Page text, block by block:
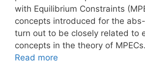
with Equilibrium Constraints
concepts introduced for the
turn out to be closely related to
concepts in the theory of
Read more